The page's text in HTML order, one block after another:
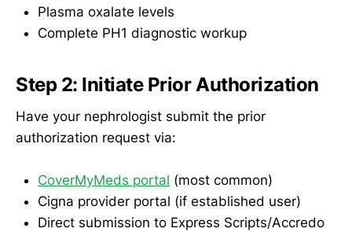
Plasma oxalate levels
Complete PH1 diagnostic workup
Step 2: Initiate Prior Authorization
Have your nephrologist submit the prior
authorization request via:
CoverMyMeds portal (most common)
Cigna provider portal (if established user)
Direct submission to Express Scripts/Accredo